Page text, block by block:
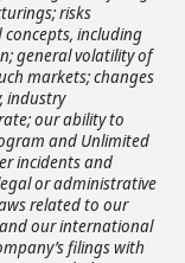
risks
including
general volatility of
markets; changes
industry
our ability to
and Unlimited
incidents and
or administrative
related to our
our international
filings with